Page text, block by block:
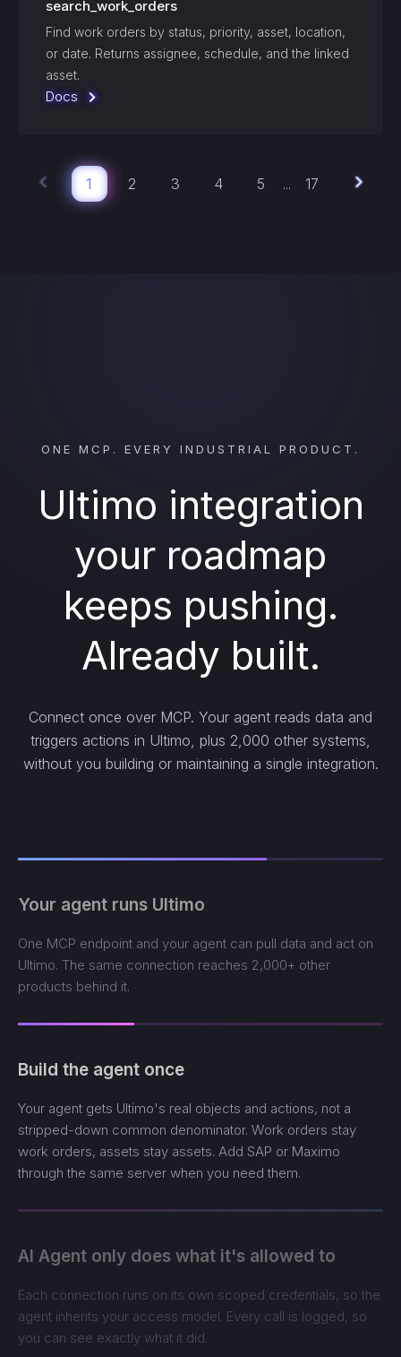
search_work_orders
Find work orders by status, priority, asset, location,
or date. Returns assignee, schedule, and the linked
asset.
Docs
1 2 3 4 5 ... 17
ONE MCP. EVERY INDUSTRIAL PRODUCT.
Ultimo integration
your roadmap
keeps pushing.
Already built.
Connect once over MCP. Your agent reads data and
triggers actions in Ultimo, plus 2,000 other systems,
without you building or maintaining a single integration.
Your agent runs Ultimo
One MCP endpoint and your agent can pull data and act on
Ultimo. The same connection reaches 2,000+ other
products behind it.
Build the agent once
Your agent gets Ultimo's real objects and actions, not a
stripped-down common denominator. Work orders stay
work orders, assets stay assets. Add SAP or Maximo
through the same server when you need them.
AI Agent only does what it's allowed to
Each connection runs on its own scoped credentials, so the
agent inherits your access model. Every call is logged, so
you can see exactly what it did.